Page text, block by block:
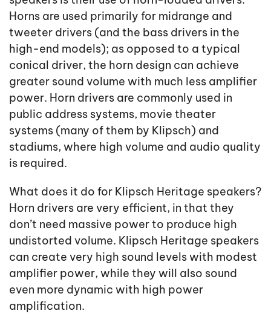
Horns are used primarily for midrange and
tweeter drivers (and the bass drivers in the
high-end models); as opposed to a typical
conical driver, the horn design can achieve
greater sound volume with much less amplifier
power. Horn drivers are commonly used in
public address systems, movie theater
systems (many of them by Klipsch) and
stadiums, where high volume and audio quality
is required.
What does it do for Klipsch Heritage speakers?
Horn drivers are very efficient, in that they
don’t need massive power to produce high
undistorted volume. Klipsch Heritage speakers
can create very high sound levels with modest
amplifier power, while they will also sound
even more dynamic with high power
amplification.